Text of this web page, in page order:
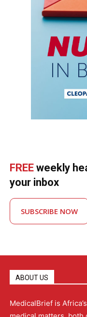
FREE weekly
your inbox
SUBSCRIBE NOW
ABOUT US
MedicalBrief is